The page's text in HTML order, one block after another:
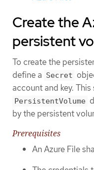
Create the
persistent
To create the
define a Secret
account and key.
PersistentVolume
by the persistent
Prerequisites
An Azure File